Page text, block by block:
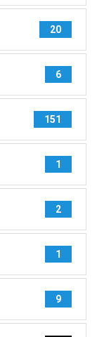
20
6
151
1
2
1
9